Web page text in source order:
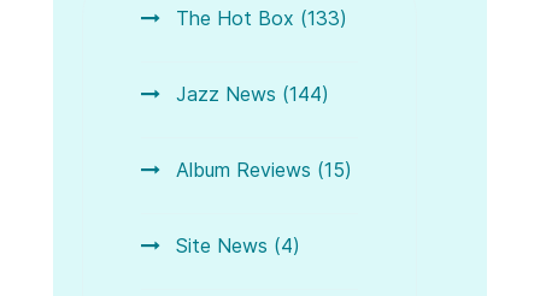
The Hot Box (133)
Jazz News (144)
Album Reviews (15)
Site News (4)